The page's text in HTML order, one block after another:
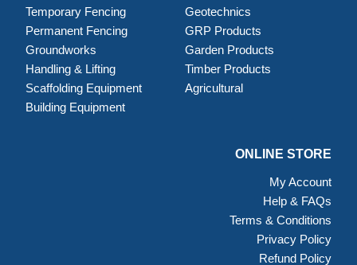
Temporary Fencing
Permanent Fencing
Groundworks
Handling & Lifting
Scaffolding Equipment
Building Equipment
Geotechnics
GRP Products
Garden Products
Timber Products
Agricultural
ONLINE STORE
My Account
Help & FAQs
Terms & Conditions
Privacy Policy
Refund Policy